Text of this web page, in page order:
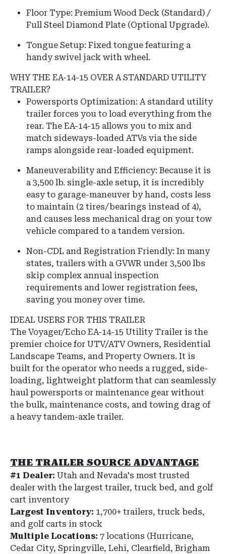
Floor Type: Premium Wood Deck (Standard) /
Full Steel Diamond Plate (Optional Upgrade).
Tongue Setup: Fixed tongue featuring a
handy swivel jack with wheel.
WHY THE EA-14-15 OVER A STANDARD UTILITY
TRAILER?
Powersports Optimization: A standard utility
trailer forces you to load everything from the
rear. The EA-14-15 allows you to mix and
match sideways-loaded ATVs via the side
ramps alongside rear-loaded equipment.
Maneuverability and Efficiency: Because it is
a 3,500 lb. single-axle setup, it is incredibly
easy to garage-maneuver by hand, costs less
to maintain (2 tires/bearings instead of 4),
and causes less mechanical drag on your tow
vehicle compared to a tandem version.
Non-CDL and Registration Friendly: In many
states, trailers with a GVWR under 3,500 lbs
skip complex annual inspection
requirements and lower registration fees,
saving you money over time.
IDEAL USERS FOR THIS TRAILER
The Voyager/Echo EA-14-15 Utility Trailer is the
premier choice for UTV/ATV Owners, Residential
Landscape Teams, and Property Owners. It is
built for the operator who needs a rugged, side-
loading, lightweight platform that can seamlessly
haul powersports or maintenance gear without
the bulk, maintenance costs, and towing drag of
a heavy tandem-axle trailer.
THE TRAILER SOURCE ADVANTAGE
#1 Dealer: Utah and Nevada's most trusted
dealer with the largest trailer, truck bed, and golf
cart inventory
Largest Inventory: 1,700+ trailers, truck beds,
and golf carts in stock
Multiple Locations: 7 locations (Hurricane,
Cedar City, Springville, Lehi, Clearfield, Brigham